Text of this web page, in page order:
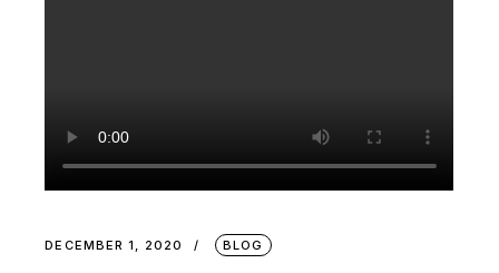
DECEMBER 1, 2020 BLOG